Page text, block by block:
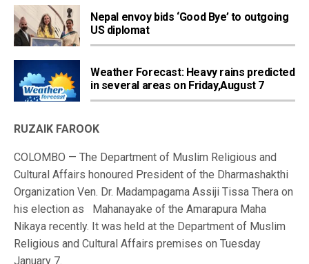
Nepal envoy bids ‘Good Bye’ to outgoing
US diplomat
Weather Forecast: Heavy rains predicted
in several areas on Friday,August 7
RUZAIK FAROOK
COLOMBO — The Department of Muslim Religious and
Cultural Affairs honoured President of the Dharmashakthi
Organization Ven. Dr. Madampagama Assiji Tissa Thera on
his election as Mahanayake of the Amarapura Maha
Nikaya recently. It was held at the Department of Muslim
Religious and Cultural Affairs premises on Tuesday
January 7.